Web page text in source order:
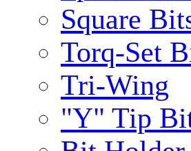
Square
Torq-Set
Tri-Wing
"Y" Tip